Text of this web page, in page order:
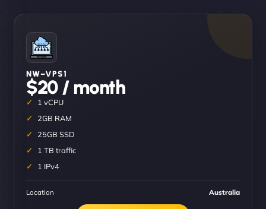
NW–VPS1
$20 / month
1 vCPU
2GB RAM
25GB SSD
1 TB traffic
1 IPv4
Location Australia